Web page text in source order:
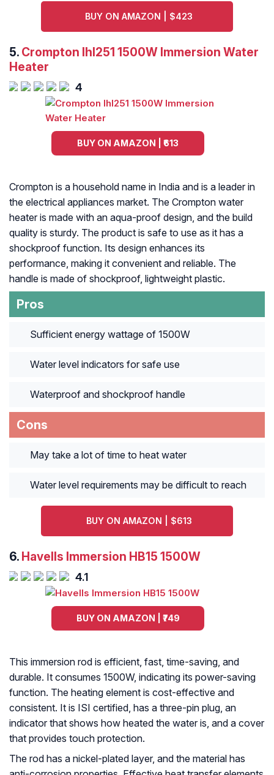
BUY ON AMAZON | $423
5. Crompton Ihl251 1500W Immersion Water
Heater
4
BUY ON AMAZON | ₹613
Crompton is a household name in India and is a leader in
the electrical appliances market. The Crompton water
heater is made with an aqua-proof design, and the build
quality is sturdy. The product is safe to use as it has a
shockproof function. Its design enhances its
performance, making it convenient and reliable. The
handle is made of shockproof, lightweight plastic.
Pros
Sufficient energy wattage of 1500W
Water level indicators for safe use
Waterproof and shockproof handle
Cons
May take a lot of time to heat water
Water level requirements may be difficult to reach
BUY ON AMAZON | $613
6. Havells Immersion HB15 1500W
4.1
BUY ON AMAZON | ₹749
This immersion rod is efficient, fast, time-saving, and
durable. It consumes 1500W, indicating its power-saving
function. The heating element is cost-effective and
consistent. It is ISI certified, has a three-pin plug, an
indicator that shows how heated the water is, and a cover
that provides touch protection.
The rod has a nickel-plated layer, and the material has